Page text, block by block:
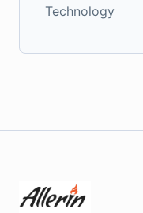
Technology